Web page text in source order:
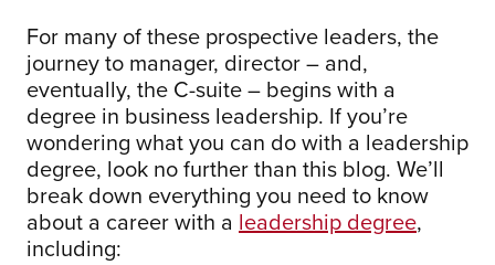
For many of these prospective leaders, the
journey to manager, director – and,
eventually, the C-suite – begins with a
degree in business leadership. If you’re
wondering what you can do with a leadership
degree, look no further than this blog. We’ll
break down everything you need to know
about a career with a leadership degree,
including: